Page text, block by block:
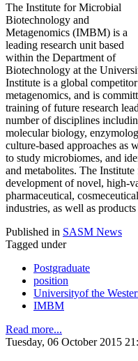
The Institute for Microbial
Biotechnology and
Metagenomics (IMBM) is a
leading research unit based
within the Department of
Biotechnology at the
Institute is a global
metagenomics, and is
training of future research
number of disciplines
molecular biology,
culture-based approaches as
to study microbiomes, and
and metabolites. The Institute
development of novel, high-
pharmaceutical,
industries, as well as
Published in SASM News
Tagged under
Postgraduate
position
Universityof the
IMBM
Read more...
Tuesday, 06 October 2015